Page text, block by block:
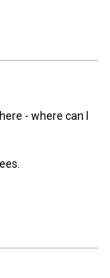
- where can I